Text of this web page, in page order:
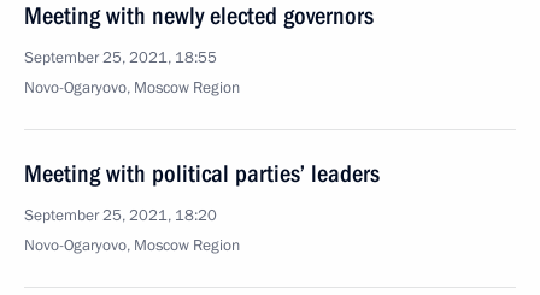
Meeting with newly elected governors
September 25, 2021, 18:55
Novo-Ogaryovo, Moscow Region
Meeting with political parties’ leaders
September 25, 2021, 18:20
Novo-Ogaryovo, Moscow Region